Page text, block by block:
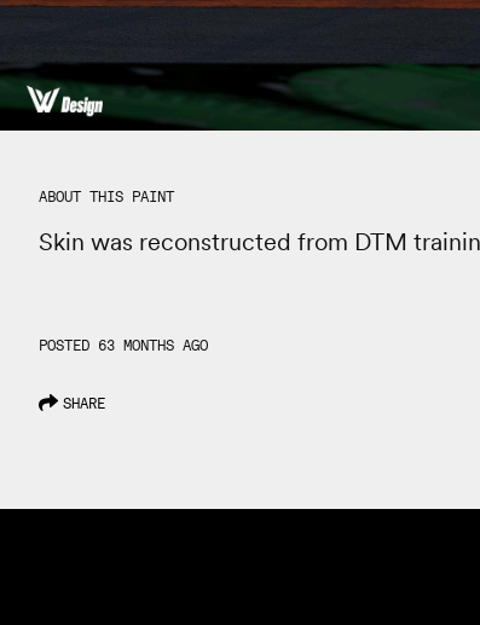
ABOUT THIS PAINT
Skin was reconstructed from DTM
POSTED 63 MONTHS AGO
SHARE